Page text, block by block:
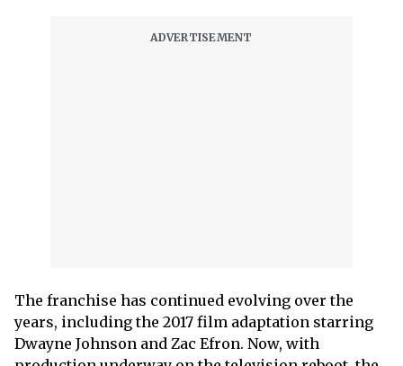
The franchise has continued evolving over the
years, including the 2017 film adaptation starring
Dwayne Johnson and Zac Efron. Now, with